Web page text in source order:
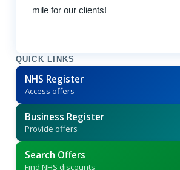
mile for our clients!
QUICK LINKS
NHS Register
Access offers
Business Register
Provide offers
Search Offers
Find NHS discounts